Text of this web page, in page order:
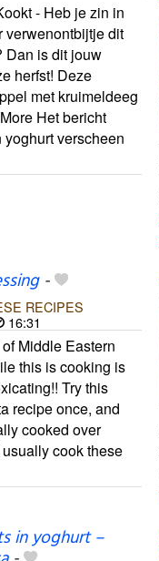
- Heb je zin in
verwenontbijtje dit
Dan is dit jouw
herfst! Deze
met kruimeldeeg
Het bericht
verscheen
-
RECIPES
16:31
Middle Eastern
this is cooking is
Try this
recipe once, and
cooked over
cook these
in yoghurt –